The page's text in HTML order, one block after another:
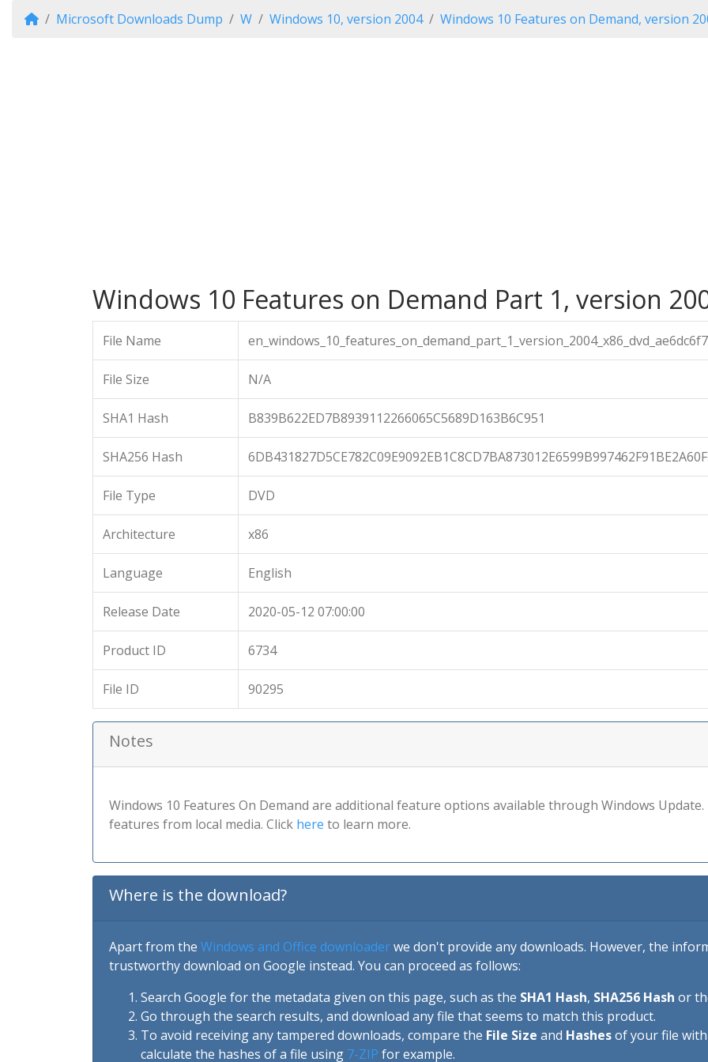
Microsoft Downloads Dump W Windows 10, version 2004 Windows 10 Features on Demand, version
Windows 10 Features on Demand Part 1, version
File Name
File Size N/A
SHA1 Hash B839B622ED7B8939112266065C5689D163B6C951
SHA256 Hash
File Type DVD
Architecture x86
Language English
Release Date 2020-05-12 07:00:00
Product ID 6734
File ID 90295
Notes
Windows 10 Features On Demand are additional feature options available through Windows
features from local media. Click here to learn more.
Where is the download?
Apart from the Windows and Office downloaderwe don't provide any downloads. However, the
trustworthy download on Google instead. You can proceed as follows:
Search Google for the metadata given on this page, such as the SHA1 Hash, SHA256 Hash or
Go through the search results, and download any file that seems to match this product.
To avoid receiving any tampered downloads, compare the File Size and Hashesof your file
calculate the hashes of a file using 7-ZIP for example.